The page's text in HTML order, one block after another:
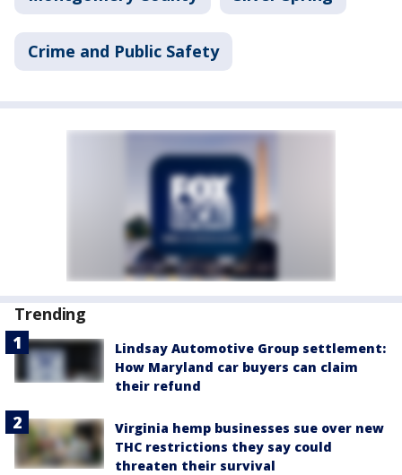
Crime and Public Safety
Trending
Lindsay Automotive Group settlement:
How Maryland car buyers can claim
their refund
Virginia hemp businesses sue over new
THC restrictions they say could
threaten their survival